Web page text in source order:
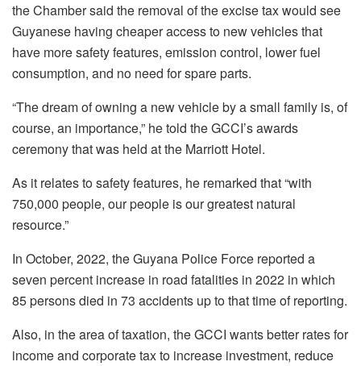
the Chamber said the removal of the excise tax would see
Guyanese having cheaper access to new vehicles that
have more safety features, emission control, lower fuel
consumption, and no need for spare parts.
“The dream of owning a new vehicle by a small family is, of
course, an importance,” he told the GCCI’s awards
ceremony that was held at the Marriott Hotel.
As it relates to safety features, he remarked that “with
750,000 people, our people is our greatest natural
resource.”
In October, 2022, the Guyana Police Force reported a
seven percent increase in road fatalities in 2022 in which
85 persons died in 73 accidents up to that time of reporting.
Also, in the area of taxation, the GCCI wants better rates for
income and corporate tax to increase investment, reduce